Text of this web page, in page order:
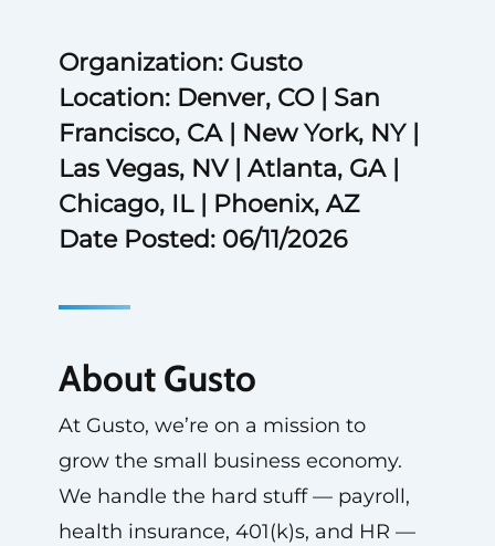
Organization: Gusto
Location: Denver, CO | San
Francisco, CA | New York, NY |
Las Vegas, NV | Atlanta, GA |
Chicago, IL | Phoenix, AZ
Date Posted: 06/11/2026
About Gusto
At Gusto, we’re on a mission to
grow the small business economy.
We handle the hard stuff — payroll,
health insurance, 401(k)s, and HR —